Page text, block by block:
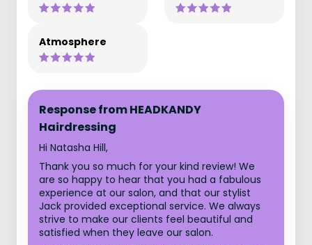
Atmosphere
Response from HEADKANDY
Hairdressing
Hi Natasha Hill,
Thank you so much for your kind review! We
are so happy to hear that you had a fabulous
experience at our salon, and that our stylist
Jack provided exceptional service. We always
strive to make our clients feel beautiful and
satisfied when they leave our salon.